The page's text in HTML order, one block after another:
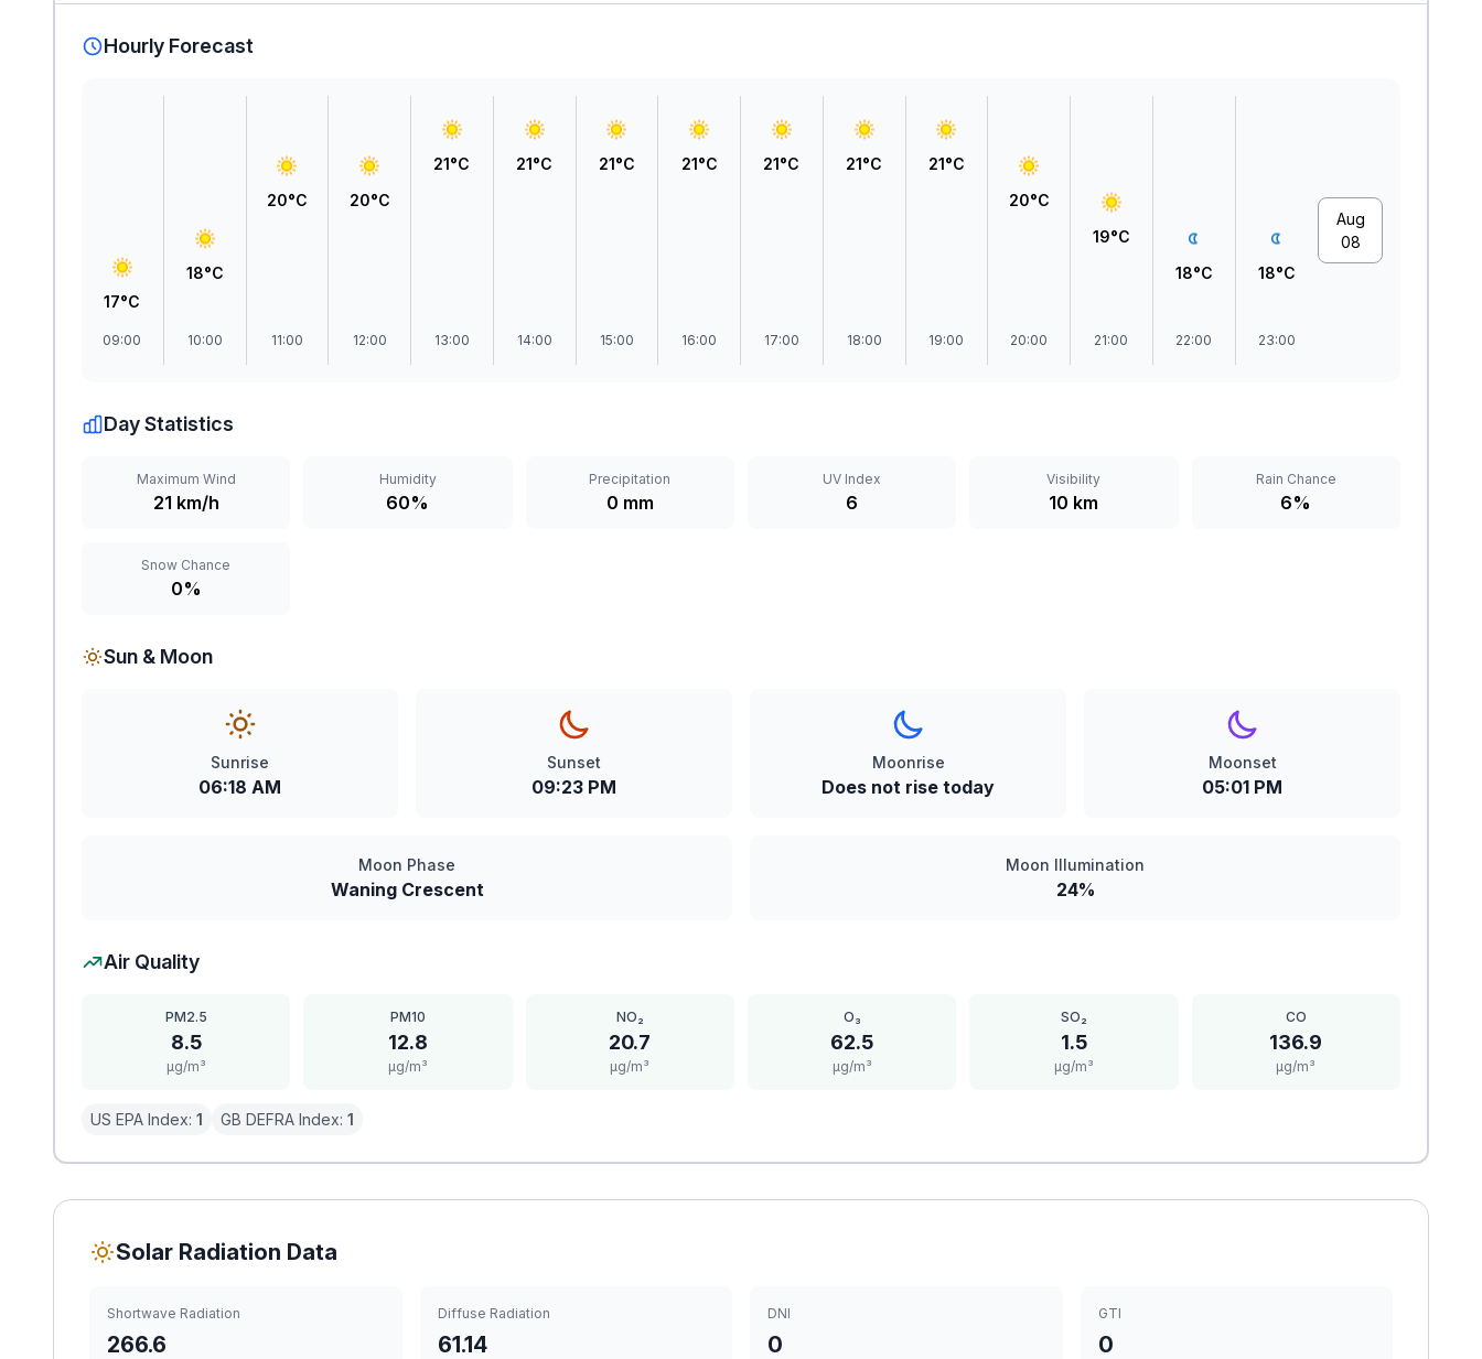
Hourly Forecast
17°C
09:00
18°C
10:00
20°C
11:00
20°C
12:00
21°C
13:00
21°C
14:00
21°C
15:00
21°C
16:00
21°C
17:00
21°C
18:00
21°C
19:00
20°C
20:00
19°C
21:00
18°C
22:00
18°C
23:00
Aug
08
Day Statistics
Maximum Wind
21 km/h
Humidity
60%
Precipitation
0 mm
UV Index
6
Visibility
10 km
Rain Chance
6%
Snow Chance
0%
Sun & Moon
Sunrise
06:18 AM
Sunset
09:23 PM
Moonrise
Does not rise today
Moonset
05:01 PM
Moon Phase
Waning Crescent
Moon Illumination
24%
Air Quality
PM2.5
8.5
μg/m³
PM10
12.8
μg/m³
NO₂
20.7
μg/m³
O₃
62.5
μg/m³
SO₂
1.5
μg/m³
CO
136.9
μg/m³
US EPA Index: 1 GB DEFRA Index: 1
Solar Radiation Data
Shortwave Radiation
266.6
Diffuse Radiation
61.14
DNI
0
GTI
0